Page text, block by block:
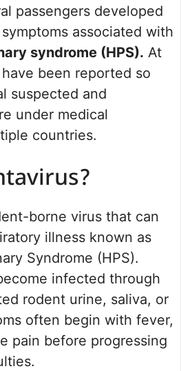
passengers developed
associated with
syndrome (HPS). At
been reported so
suspected and
under medical
countries.
borne virus that can
illness known as
Syndrome (HPS).
infected through
rodent urine, saliva, or
often begin with fever,
pain before progressing